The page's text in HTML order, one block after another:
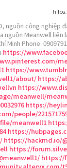
nguồn công nghiệp
nguồn Meanwell
Minh Phone:
https://
https://
about/ https://
https://
meanwell/
https://
people/
meanwell1
https://
https://hackmd.io/
https://
https://